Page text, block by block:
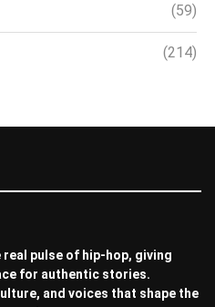
(59)
(214)
real pulse of hip-hop, giving
for authentic stories.
and voices that shape the